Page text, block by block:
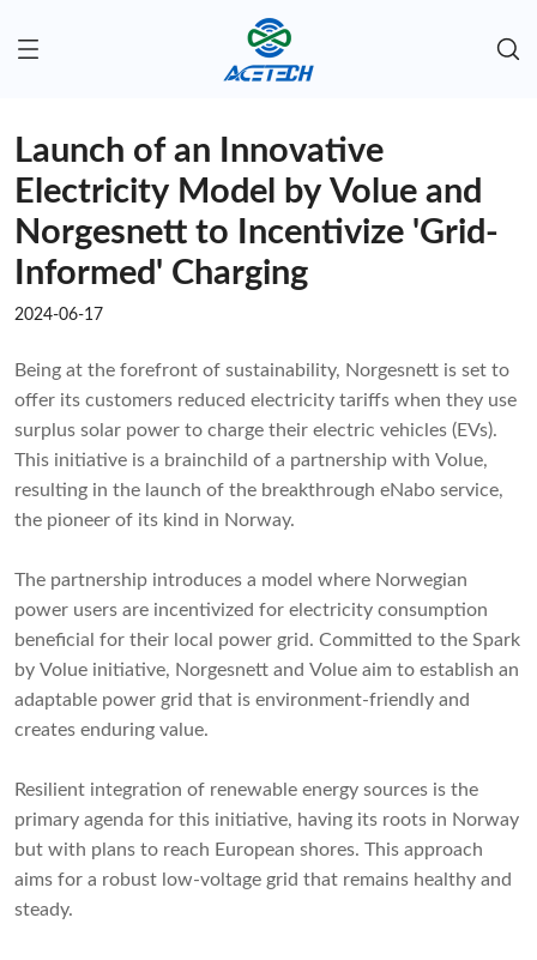
Launch of an Innovative
Electricity Model by Volue and
Norgesnett to Incentivize 'Grid-
Informed' Charging
2024-06-17
Being at the forefront of sustainability, Norgesnett is set to
offer its customers reduced electricity tariffs when they use
surplus solar power to charge their electric vehicles (EVs).
This initiative is a brainchild of a partnership with Volue,
resulting in the launch of the breakthrough eNabo service,
the pioneer of its kind in Norway.
The partnership introduces a model where Norwegian
power users are incentivized for electricity consumption
beneficial for their local power grid. Committed to the Spark
by Volue initiative, Norgesnett and Volue aim to establish an
adaptable power grid that is environment-friendly and
creates enduring value.
Resilient integration of renewable energy sources is the
primary agenda for this initiative, having its roots in Norway
but with plans to reach European shores. This approach
aims for a robust low-voltage grid that remains healthy and
steady.